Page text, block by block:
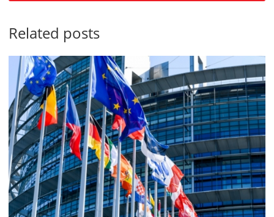
Related posts